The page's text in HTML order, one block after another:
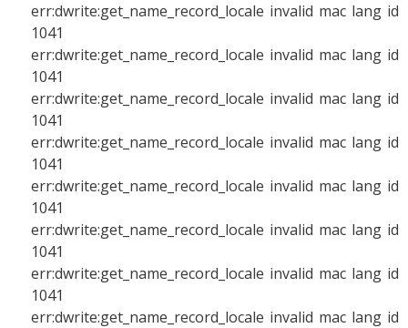
err:dwrite:get_name_record_locale invalid mac lang id
1041
err:dwrite:get_name_record_locale invalid mac lang id
1041
err:dwrite:get_name_record_locale invalid mac lang id
1041
err:dwrite:get_name_record_locale invalid mac lang id
1041
err:dwrite:get_name_record_locale invalid mac lang id
1041
err:dwrite:get_name_record_locale invalid mac lang id
1041
err:dwrite:get_name_record_locale invalid mac lang id
1041
err:dwrite:get_name_record_locale invalid mac lang id